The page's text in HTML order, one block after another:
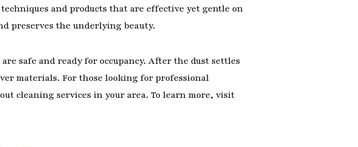
and products that are effective yet gentle on
preserves the underlying beauty.
safe and ready for occupancy. After the dust settles
materials. For those looking for professional
cleaning services in your area. To learn more, visit